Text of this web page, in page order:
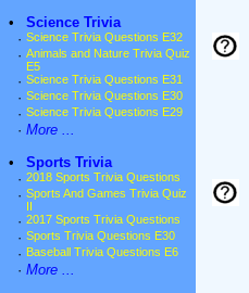
•
Science Trivia
· Science Trivia Questions E32
· Animals and Nature Trivia Quiz
E5
· Science Trivia Questions E31
· Science Trivia Questions E30
· Science Trivia Questions E29
· More ...
•
Sports Trivia
· 2018 Sports Trivia Questions
· Sports And Games Trivia Quiz
· 2017 Sports Trivia Questions
· Sports Trivia Questions E30
· Baseball Trivia Questions E6
· More ...